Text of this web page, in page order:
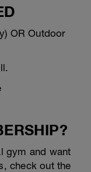
OR Outdoor
gym and want
check out the